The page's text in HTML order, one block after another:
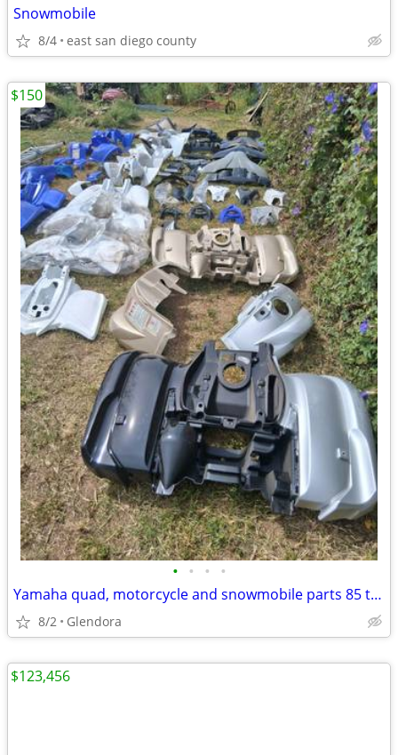
Snowmobile
8/4 east san diego county
• • • •
Yamaha quad, motorcycle and snowmobile parts 85 to 100pcs.
8/2 Glendora
$150
$123,456